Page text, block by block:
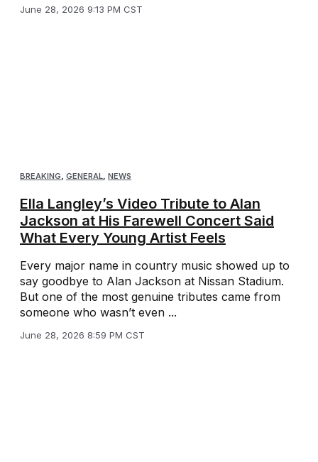
June 28, 2026 9:13 PM CST
BREAKING, GENERAL, NEWS
Ella Langley’s Video Tribute to Alan
Jackson at His Farewell Concert Said
What Every Young Artist Feels
Every major name in country music showed up to
say goodbye to Alan Jackson at Nissan Stadium.
But one of the most genuine tributes came from
someone who wasn’t even ...
June 28, 2026 8:59 PM CST